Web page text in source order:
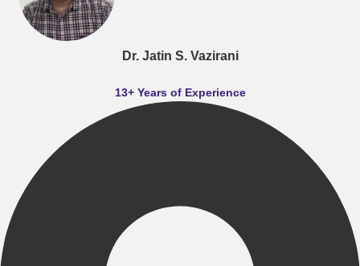
Dr. Jatin S. Vazirani
13+ Years of Experience